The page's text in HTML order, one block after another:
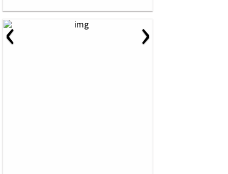
‹ ›